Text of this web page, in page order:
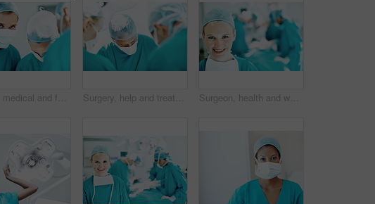
Surgery, medical and face mask with doctors in theater at hospital for operation, healing or accident. Procedure, healthcare and emergency rescue with portrait of man in operating room in clinic Surgery, help and treatment with doctors in theater at hospital for medical operation, healing or accident. Procedure, healthcare and emergency rescue with team of people in operating room Surgeon, health and woman with smile in theater for medical procedure, operation leader and trust. Safety, doctor portrait and happy with staff in OR for healthcare surgery, patient care or integrity